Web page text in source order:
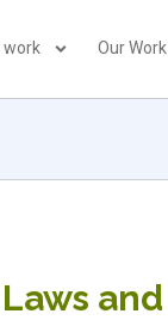
work Our Work